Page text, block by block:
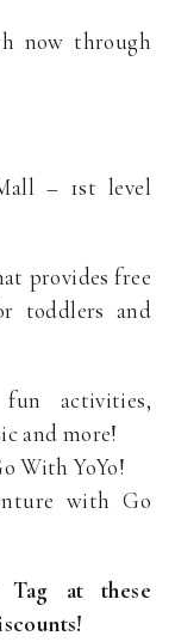
now through
– 1st level
provides free
toddlers and
activities,
and more!
With YoYo!
with Go
at these